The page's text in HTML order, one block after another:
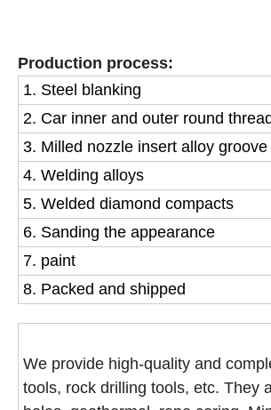
Production process:
1. Steel blanking
2. Car inner and outer round
3. Milled nozzle insert alloy groove
4. Welding alloys
5. Welded diamond compacts
6. Sanding the appearance
7. paint
8. Packed and shipped
We provide high-quality and
tools, rock drilling tools, etc. They